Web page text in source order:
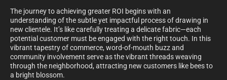
The journey to achieving greater ROI begins with an
understanding of the subtle yet impactful process of drawing in
new clientele. It’s like carefully treating a delicate fabric—each
potential customer must be engaged with the right touch. In this
vibrant tapestry of commerce, word-of-mouth buzz and
community involvement serve as the vibrant threads weaving
through the neighborhood, attracting new customers like bees to
a bright blossom.